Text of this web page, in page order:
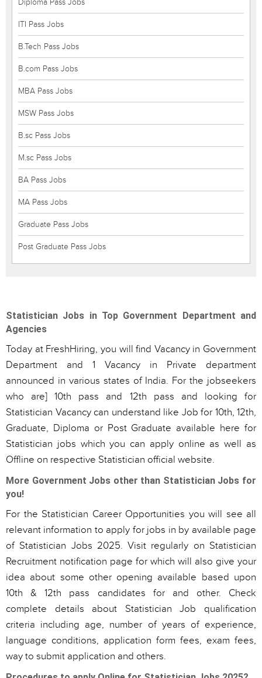
Diploma Pass Jobs
ITI Pass Jobs
B.Tech Pass Jobs
B.com Pass Jobs
MBA Pass Jobs
MSW Pass Jobs
B.sc Pass Jobs
M.sc Pass Jobs
BA Pass Jobs
MA Pass Jobs
Graduate Pass Jobs
Post Graduate Pass Jobs
Statistician Jobs in Top Government Department and
Agencies
Today at FreshHiring, you will find Vacancy in Government
Department and 1 Vacancy in Private department
announced in various states of India. For the jobseekers
who are] 10th pass and 12th pass and looking for
Statistician Vacancy can understand like Job for 10th, 12th,
Graduate, Diploma or Post Graduate available here for
Statistician jobs which you can apply online as well as
Offline on respective Statistician official website.
More Government Jobs other than Statistician Jobs for
you!
For the Statistician Career Opportunities you will see all
relevant information to apply for jobs in by available page
of Statistician Jobs 2025. Visit regularly on Statistician
Recruitment notification page for which will also give your
idea about some other opening available based upon
10th & 12th pass candidates for and other. Check
complete details about Statistician Job qualification
criteria including age, number of years of experience,
language conditions, application form fees, exam fees,
way to submit application and others.